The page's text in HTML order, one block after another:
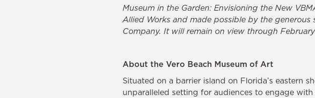
Museum in the Garden: Envisioning the New
Allied Works and made possible by the
Company. It will remain on view through
About the Vero Beach Museum of Art
Situated on a barrier island on Florida’s eastern
unparalleled setting for audiences to engage